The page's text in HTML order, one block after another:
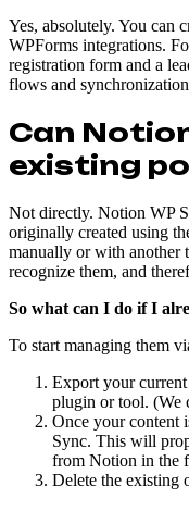
Yes, absolutely. You can
WPForms integrations.
registration form and a
flows and
Can
existing
Not directly. Notion WP
originally created using
manually or with
recognize them, and
So what can I do if I
To start managing them
Export your
plugin or tool. (We
Once your content
Sync. This will
from Notion in the
Delete the existing